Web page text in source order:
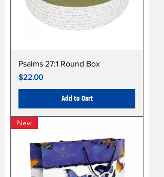
Psalms 27:1 Round Box
Price
$22.00
Add to Cart
New